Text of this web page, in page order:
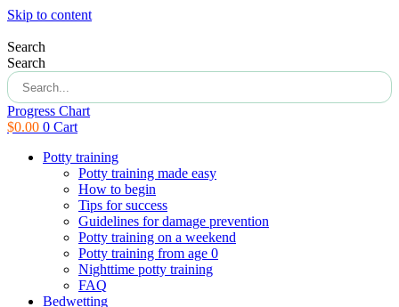
Skip to content
Search
Search
Progress Chart
$0.00 0 Cart
Potty training
Potty training made easy
How to begin
Tips for success
Guidelines for damage prevention
Potty training on a weekend
Potty training from age 0
Nighttime potty training
FAQ
Bedwetting